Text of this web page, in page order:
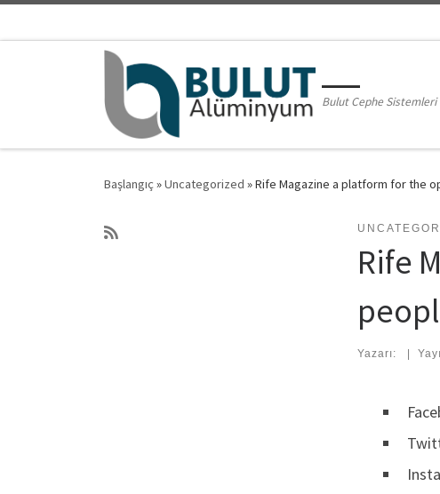
Bulut Cephe Sistemleri
Başlangıç »Uncategorized »Rife Magazine a platform for the
Rife
Yazarı: